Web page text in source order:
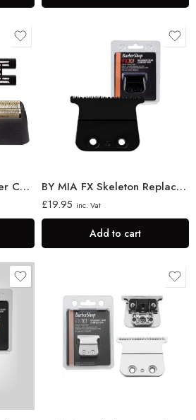
BY MIA Final Foil Shaver Cutter BY MIA FX Skeleton Replacement Trimmer Blade
£19.95 inc. Vat
Add to cart